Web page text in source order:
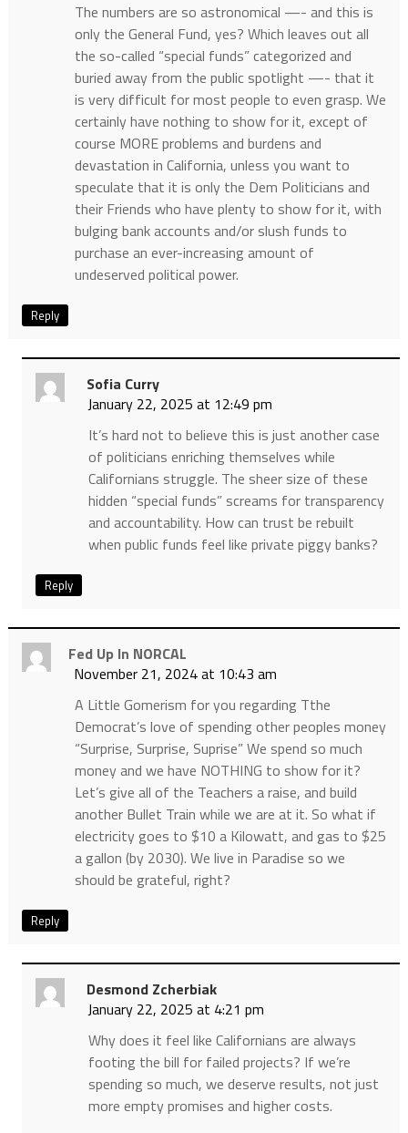
The numbers are so astronomical —- and this is
only the General Fund, yes? Which leaves out all
the so-called “special funds” categorized and
buried away from the public spotlight —- that it
is very difficult for most people to even grasp. We
certainly have nothing to show for it, except of
course MORE problems and burdens and
devastation in California, unless you want to
speculate that it is only the Dem Politicians and
their Friends who have plenty to show for it, with
bulging bank accounts and/or slush funds to
purchase an ever-increasing amount of
undeserved political power.
Reply
Sofia Curry
January 22, 2025 at 12:49 pm
It’s hard not to believe this is just another case
of politicians enriching themselves while
Californians struggle. The sheer size of these
hidden “special funds” screams for transparency
and accountability. How can trust be rebuilt
when public funds feel like private piggy banks?
Reply
Fed Up In NORCAL
November 21, 2024 at 10:43 am
A Little Gomerism for you regarding Tthe
Democrat’s love of spending other peoples money
“Surprise, Surprise, Suprise” We spend so much
money and we have NOTHING to show for it?
Let’s give all of the Teachers a raise, and build
another Bullet Train while we are at it. So what if
electricity goes to $10 a Kilowatt, and gas to $25
a gallon (by 2030). We live in Paradise so we
should be grateful, right?
Reply
Desmond Zcherbiak
January 22, 2025 at 4:21 pm
Why does it feel like Californians are always
footing the bill for failed projects? If we’re
spending so much, we deserve results, not just
more empty promises and higher costs.